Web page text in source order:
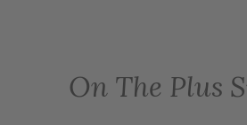
On The Plus